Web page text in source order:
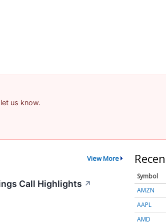
us know.
View More
Call Highlights ↗
Symbol
AMZN
AAPL
AMD